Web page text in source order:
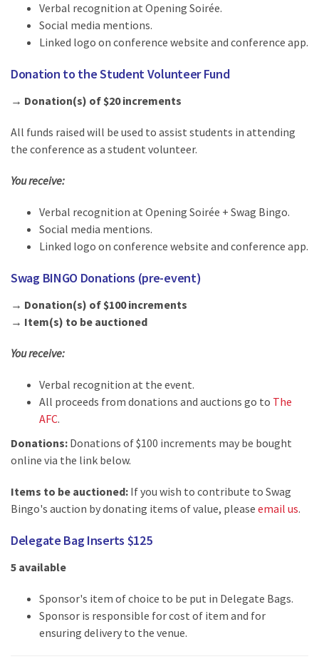
Verbal recognition at Opening Soirée.
Social media mentions.
Linked logo on conference website and conference app.
Donation to the Student Volunteer Fund
→ Donation(s) of $20 increments
All funds raised will be used to assist students in attending
the conference as a student volunteer.
You receive:
Verbal recognition at Opening Soirée + Swag Bingo.
Social media mentions.
Linked logo on conference website and conference app.
Swag BINGO Donations (pre-event)
→ Donation(s) of $100 increments
→ Item(s) to be auctioned
You receive:
Verbal recognition at the event.
All proceeds from donations and auctions go to The
AFC.
Donations: Donations of $100 increments may be bought
online via the link below.
Items to be auctioned: If you wish to contribute to Swag
Bingo's auction by donating items of value, please email us.
Delegate Bag Inserts $125
5 available
Sponsor's item of choice to be put in Delegate Bags.
Sponsor is responsible for cost of item and for
ensuring delivery to the venue.